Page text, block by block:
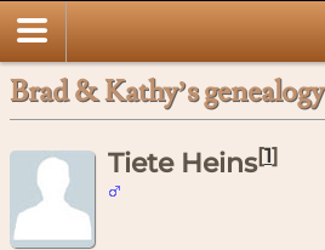
Brad & Kathy’s genealogy
Tiete Heins[1]